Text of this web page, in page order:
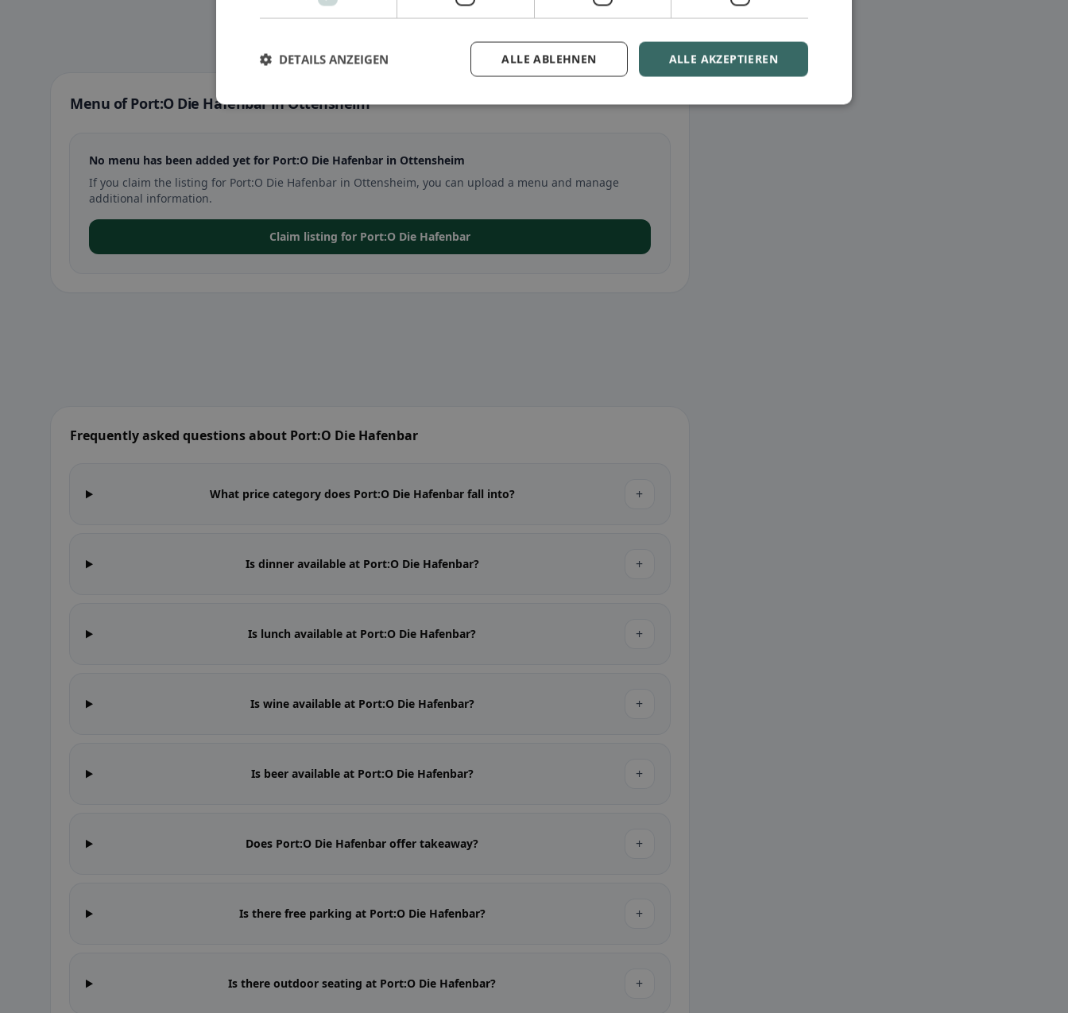
Menu of Port:O Die Hafenbar in Ottensheim
No menu has been added yet for Port:O Die Hafenbar in Ottensheim
If you claim the listing for Port:O Die Hafenbar in Ottensheim, you can upload a menu and manage
additional information.
Claim listing for Port:O Die Hafenbar
Frequently asked questions about Port:O Die Hafenbar
What price category does Port:O Die Hafenbar fall into? +
Is dinner available at Port:O Die Hafenbar? +
Is lunch available at Port:O Die Hafenbar? +
Is wine available at Port:O Die Hafenbar? +
Is beer available at Port:O Die Hafenbar? +
Does Port:O Die Hafenbar offer takeaway? +
Is there free parking at Port:O Die Hafenbar? +
Is there outdoor seating at Port:O Die Hafenbar? +
ALLE AKZEPTIEREN
ALLE ABLEHNEN
DETAILS ANZEIGEN